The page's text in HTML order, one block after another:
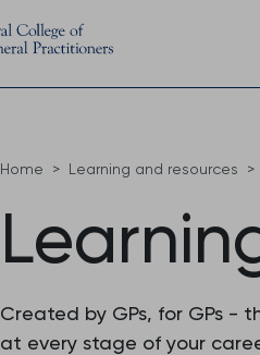
Home Learning and resources
Created by GPs, for GPs -
at every stage of your